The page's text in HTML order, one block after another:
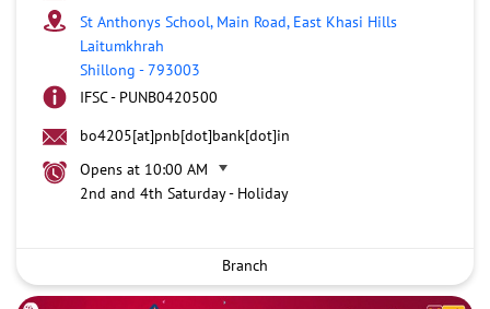
St Anthonys School, Main Road, East Khasi Hills
Laitumkhrah
Shillong -793003
IFSC - PUNB0420500
bo4205[at]pnb[dot]bank[dot]in
Opens at 10:00 AM
2nd and 4th Saturday - Holiday
Branch